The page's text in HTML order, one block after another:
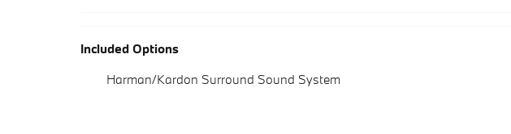
Included Options
Harman/Kardon Surround Sound System